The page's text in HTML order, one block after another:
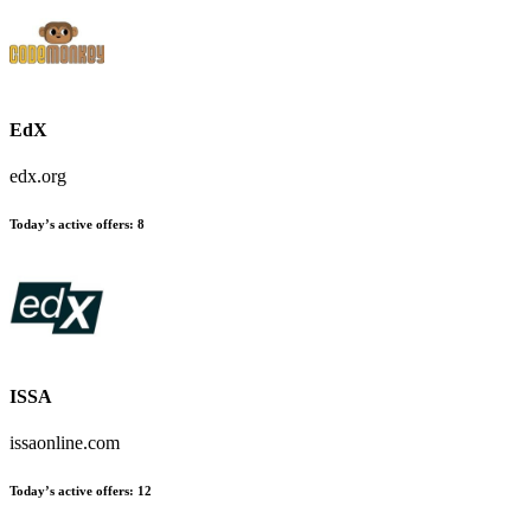
EdX
edx.org
Today’s active offers: 8
ISSA
issaonline.com
Today’s active offers: 12